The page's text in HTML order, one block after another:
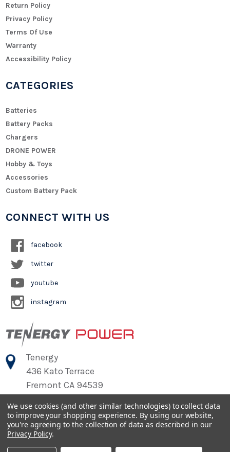
Return Policy
Privacy Policy
Terms Of Use
Warranty
Accessibility Policy
CATEGORIES
Batteries
Battery Packs
Chargers
DRONE POWER
Hobby & Toys
Accessories
Custom Battery Pack
CONNECT WITH US
facebook
twitter
youtube
instagram
Tenergy
436 Kato Terrace
Fremont CA 94539
©2026Tenergy Power
We use cookies (and other similar technologies) to collect data
to improve your shopping experience. By using our website,
you're agreeing to the collection of data as described in our
Privacy Policy.